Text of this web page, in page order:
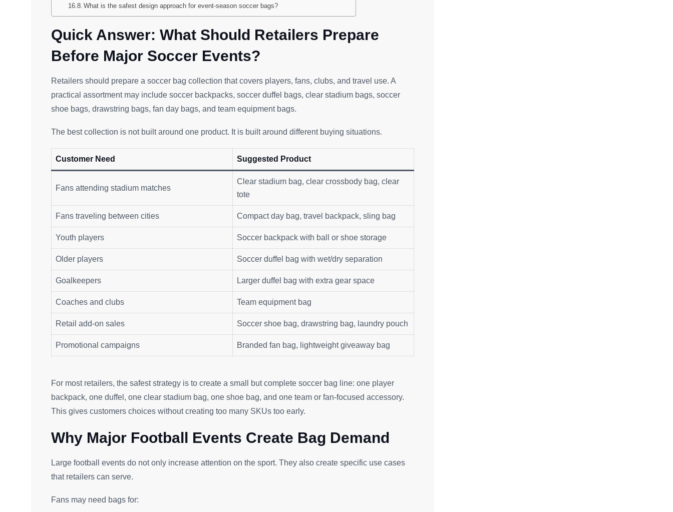
What is the safest design approach for event-season soccer bags?
Quick Answer: What Should Retailers Prepare
Before Major Soccer Events?
Retailers should prepare a soccer bag collection that covers players, fans, clubs, and travel use. A
practical assortment may include soccer backpacks, soccer duffel bags, clear stadium bags, soccer
shoe bags, drawstring bags, fan day bags, and team equipment bags.
The best collection is not built around one product. It is built around different buying situations.
Customer Need Suggested Product
Fans attending stadium matches
Clear stadium bag, clear crossbody bag, clear
tote
Fans traveling between cities Compact day bag, travel backpack, sling bag
Youth players Soccer backpack with ball or shoe storage
Older players Soccer duffel bag with wet/dry separation
Goalkeepers Larger duffel bag with extra gear space
Coaches and clubs Team equipment bag
Retail add-on sales Soccer shoe bag, drawstring bag, laundry pouch
Promotional campaigns Branded fan bag, lightweight giveaway bag
For most retailers, the safest strategy is to create a small but complete soccer bag line: one player
backpack, one duffel, one clear stadium bag, one shoe bag, and one team or fan-focused accessory.
This gives customers choices without creating too many SKUs too early.
Why Major Football Events Create Bag Demand
Large football events do not only increase attention on the sport. They also create specific use cases
that retailers can serve.
Fans may need bags for: